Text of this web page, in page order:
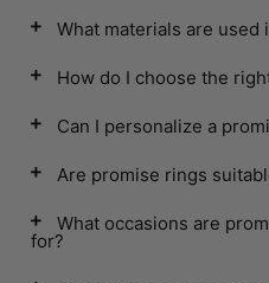
What materials are used
How do I choose the
Can I personalize a
Are promise rings
What occasions are
for?